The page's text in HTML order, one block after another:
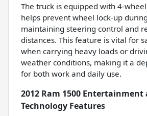
The truck is equipped with 4-
helps prevent wheel lock-up
maintaining steering control and
distances. This feature is vital for
when carrying heavy loads or
weather conditions, making it a
for both work and daily use.
2012 Ram 1500 Entertainment
Technology Features